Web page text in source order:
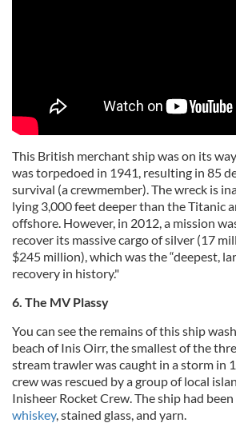
This British merchant ship was on its
was torpedoed in 1941, resulting in 85
survival (a crewmember). The wreck is
lying 3,000 feet deeper than the Titanic
offshore. However, in 2012, a mission
recover its massive cargo of silver (17
$245 million), which was the “deepest,
recovery in history."
6. The MV Plassy
You can see the remains of this ship
beach of Inis Oirr, the smallest of the
stream trawler was caught in a storm in
crew was rescued by a group of local
Inisheer Rocket Crew. The ship had
whiskey, stained glass, and yarn.